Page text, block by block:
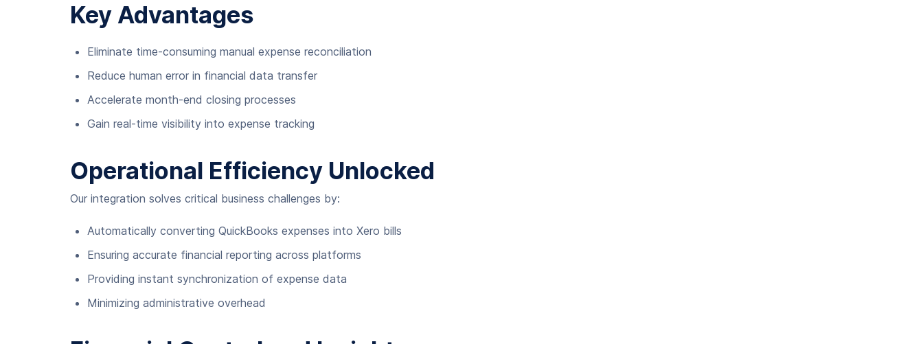
Key Advantages
Eliminate time-consuming manual expense reconciliation
Reduce human error in financial data transfer
Accelerate month-end closing processes
Gain real-time visibility into expense tracking
Operational Efficiency Unlocked
Our integration solves critical business challenges by:
Automatically converting QuickBooks expenses into Xero bills
Ensuring accurate financial reporting across platforms
Providing instant synchronization of expense data
Minimizing administrative overhead